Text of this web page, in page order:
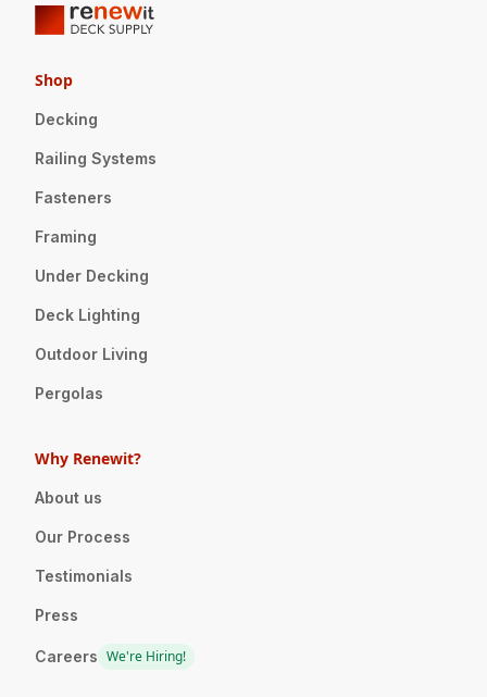
Shop
Decking
Railing Systems
Fasteners
Framing
Under Decking
Deck Lighting
Outdoor Living
Pergolas
Why Renewit?
About us
Our Process
Testimonials
Press
Careers We're Hiring!